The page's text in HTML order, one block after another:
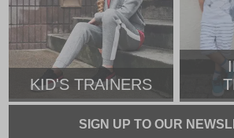
KID'S TRAINERS
SIGN UP TO OUR